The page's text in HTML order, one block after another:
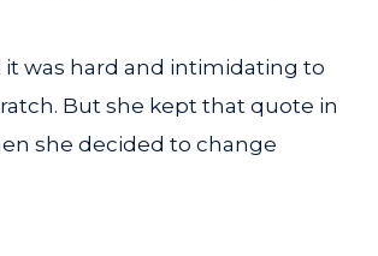
was hard and intimidating to
But she kept that quote in
she decided to change